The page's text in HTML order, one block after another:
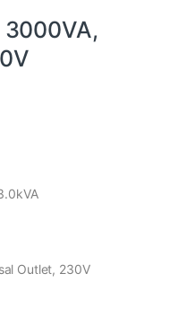
3000VA,
Outlet, 230V